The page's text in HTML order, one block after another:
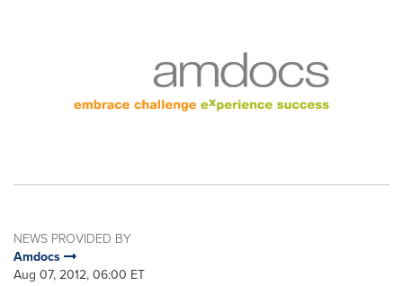
NEWS PROVIDED BY
Amdocs
Aug 07, 2012, 06:00 ET